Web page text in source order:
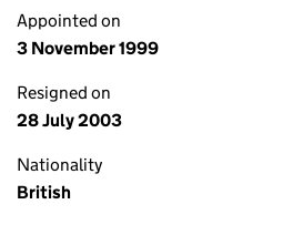
Appointed on
3 November 1999
Resigned on
28 July 2003
Nationality
British